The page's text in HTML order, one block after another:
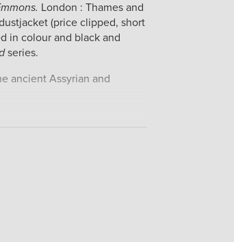
London : Thames and
(price clipped, short
in colour and black and
series.
ancient Assyrian and